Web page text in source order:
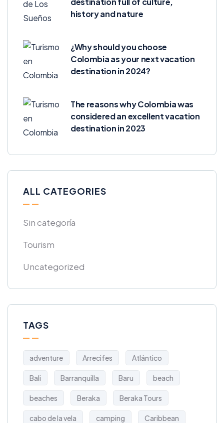
history and nature
¿Why should you choose
Colombia as your next vacation
destination in 2024?
The reasons why Colombia was
considered an excellent vacation
destination in 2023
ALL CATEGORIES
Sin categoría
Tourism
Uncategorized
TAGS
adventure Arrecifes Atlántico
Bali Barranquilla Baru beach
beaches Beraka Beraka Tours
cabo de la vela camping Caribbean